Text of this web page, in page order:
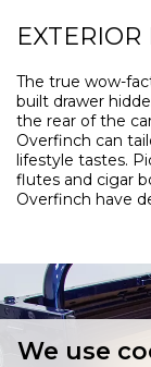
We use
The true wow-
built drawer
the rear of the
Overfinch can
lifestyle tastes.
flutes and cigar
Overfinch have